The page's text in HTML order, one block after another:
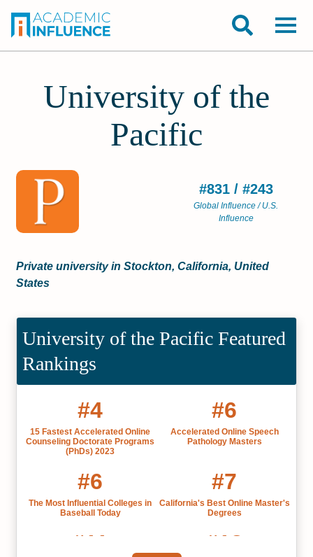
University of the
Pacific
#831 / #243
Global Influence / U.S.
Influence
Private university in Stockton, California, United
States
University of the Pacific Featured
Rankings
#4
15 Fastest Accelerated Online
Counseling Doctorate Programs
(PhDs) 2023
#6
Accelerated Online Speech
Pathology Masters
#6
The Most Influential Colleges in
Baseball Today
#7
California's Best Online Master's
Degrees
#11 #18